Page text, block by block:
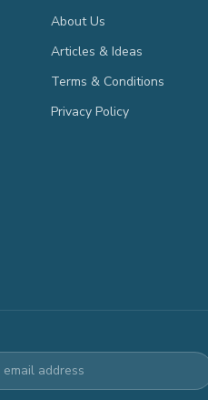
About Us
Articles & Ideas
Terms & Conditions
Privacy Policy